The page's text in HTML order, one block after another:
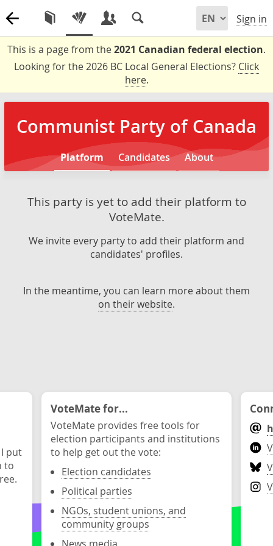
Sign in
This is a page from the2021 Canadian federal election.
Looking for the 2026 BC Local General Elections? Click
here.
Communist Party of Canada
Platform Candidates About
This party is yet to add their platform to
VoteMate.
We invite every party to add their platform and
candidates' profiles.
In the meantime, you can learn more about them
on their website.
put
to
VoteMate for...
VoteMate provides free tools for
election participants and institutions
to help get out the vote:
Election candidates
Political parties
NGOs, student unions, and
community groups